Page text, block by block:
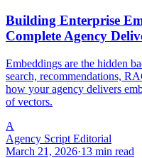
Building Enterprise
Complete Agency
Embeddings are the hidden
search, recommendations,
how your agency delivers
of vectors.
A
Agency Script Editorial
March 21, 2026·13 min read